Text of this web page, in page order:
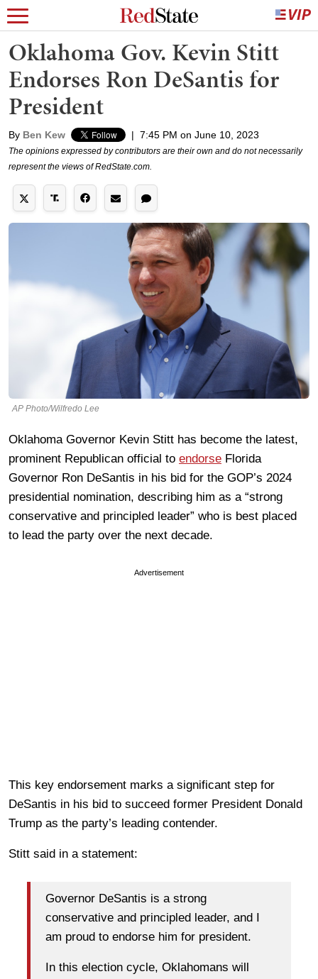
Oklahoma Gov. Kevin Stitt
Endorses Ron DeSantis for
President
By Ben Kew | 7:45 PM on June 10, 2023
The opinions expressed by contributors are their own and do not necessarily
represent the views of RedState.com.
AP Photo/Wilfredo Lee
Oklahoma Governor Kevin Stitt has become the latest,
prominent Republican official to endorse Florida
Governor Ron DeSantis in his bid for the GOP’s 2024
presidential nomination, describing him as a “strong
conservative and principled leader” who is best placed
to lead the party over the next decade.
Advertisement
This key endorsement marks a significant step for
DeSantis in his bid to succeed former President Donald
Trump as the party’s leading contender.
Stitt said in a statement:
Governor DeSantis is a strong
conservative and principled leader, and I
am proud to endorse him for president.
In this election cycle, Oklahomans will